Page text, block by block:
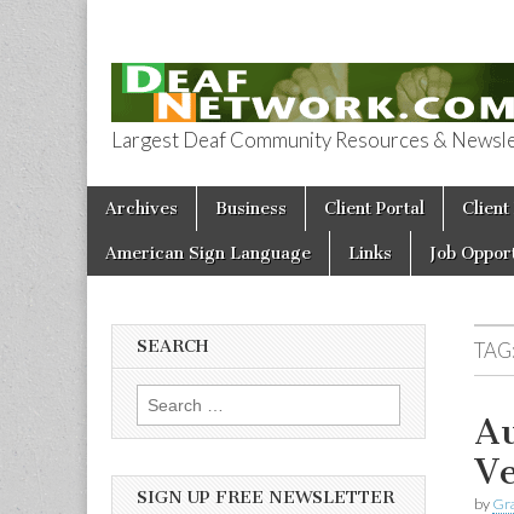
Deaf
Largest Deaf Community Resources &
Main menu
Skip to content
Archives Business Client Portal Client
American Sign Language Links Job
TAG:
by
SEARCH
Search for:
SIGN UP FREE NEWSLETTER